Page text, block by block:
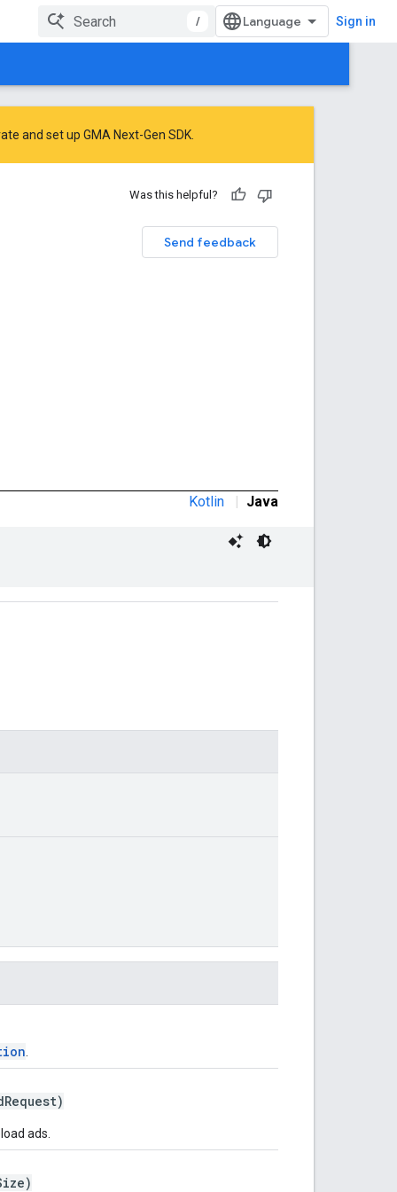
/ Sign in
and set up GMA Next-Gen SDK
Was this helpful?
Send feedback
Kotlin | Java
ads.